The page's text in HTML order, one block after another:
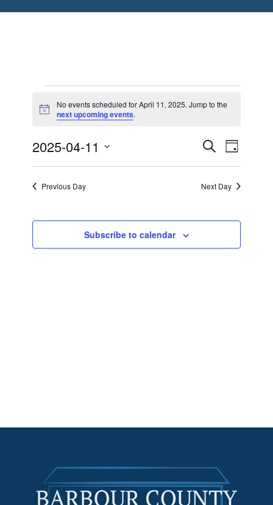
Events
for
April
11,
Notice
No events scheduled for April 11, 2025. Jump to the
next upcoming events.
Events
Search
and
SearchEvent
Day
2025-04-11
Select
Previous Day Next Day
Subscribe to calendar